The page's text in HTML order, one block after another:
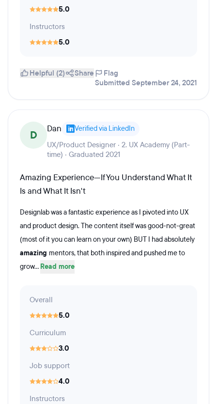
5.0
Instructors
5.0
Helpful (2) Share
Flag
Submitted September 24, 2021
D Dan Verified via LinkedIn
UX/Product Designer · 2. UX Academy (Part-
time) · Graduated 2021
Amazing Experience—If You Understand What It
Is and What It Isn't
Designlab was a fantastic experience as I pivoted into UX
and product design. The content itself was good-not-great
(most of it you can learn on your own) BUT I had absolutely
amazing mentors, that both inspired and pushed me to
grow... Read more
Overall
5.0
Curriculum
3.0
Job support
4.0
Instructors